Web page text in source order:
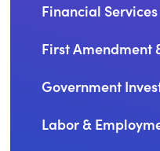
Financial
First Amendment
Government
Labor &